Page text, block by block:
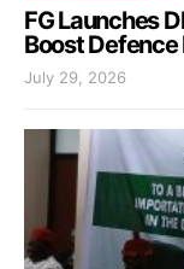
FG Launches
Boost
July 29, 2026